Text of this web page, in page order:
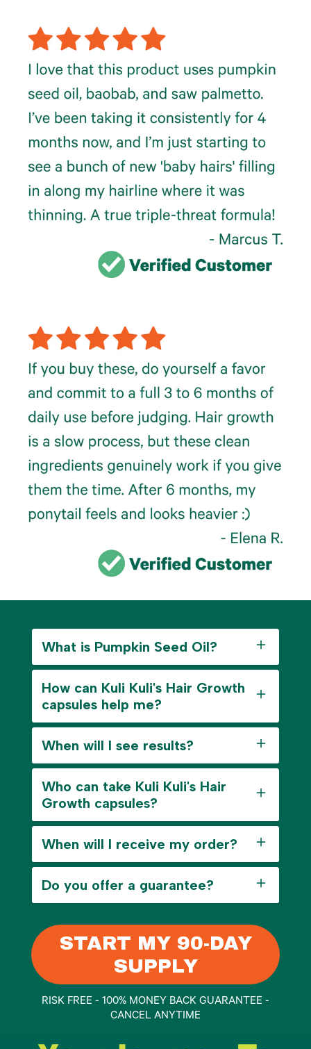
What is Pumpkin Seed Oil?
How can Kuli Kuli's Hair Growth
capsules help me?
When will I see results?
Who can take Kuli Kuli's Hair
Growth capsules?
When will I receive my order?
Do you offer a guarantee?
START MY 90-DAY
SUPPLY
RISK FREE - 100% MONEY BACK GUARANTEE -
CANCEL ANYTIME